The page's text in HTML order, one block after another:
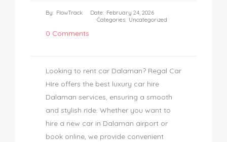
By: FlowTrack Date: February 24, 2026
Categories: Uncategorized
0 Comments
Looking to rent car Dalaman? Regal Car
Hire offers the best luxury car hire
Dalaman services, ensuring a smooth
and stylish ride. Whether you want to
hire a new car in Dalaman airport or
book online, we provide convenient